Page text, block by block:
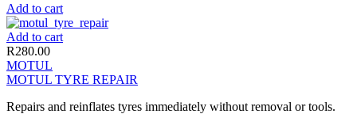
Add to cart
Add to cart
R280.00
MOTUL
MOTUL TYRE REPAIR
Repairs and reinflates tyres immediately without removal or tools.